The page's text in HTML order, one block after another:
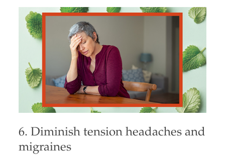
6. Diminish tension headaches and
migraines